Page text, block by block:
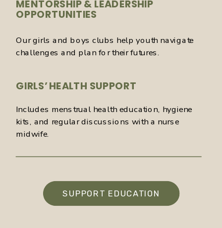
SUPPORT EDUCATION
Our girls and boys clubs help youth navigate
challenges and plan for their futures.
MENTORSHIP & LEADERSHIP
OPPORTUNITIES
Includes menstrual health education, hygiene
kits, and regular discussions with a nurse
midwife.
GIRLS’ HEALTH SUPPORT